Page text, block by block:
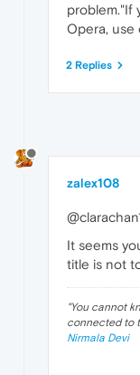
problem."If
Opera, use
2 Replies
zalex108
It seems
title is not
"You cannot
connected to
Nirmala Devi